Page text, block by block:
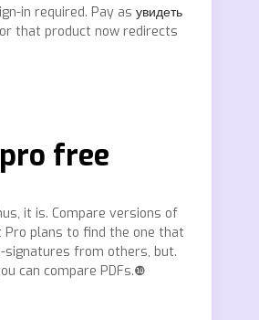
in required. Pay as увидеть
that product now redirects
free
it is. Compare versions of
Pro plans to find the one that
signatures from others, but.
can compare PDFs.❿